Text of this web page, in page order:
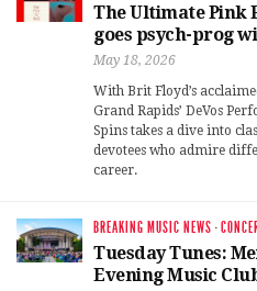
The Ultimate Pink
goes psych-prog
May 18, 2026
With Brit Floyd’s
Grand Rapids’ DeVos
Spins takes a dive into
devotees who admire
career.
BREAKING MUSIC NEWS ·
Tuesday Tunes:
Evening Music